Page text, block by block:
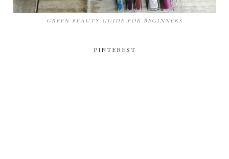
GREEN BEAUTY GUIDE FOR BEGINNERS
PINTEREST